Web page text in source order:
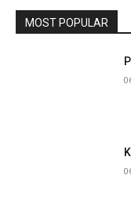
MOST POPULAR